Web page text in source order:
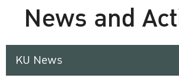
News and
KU News